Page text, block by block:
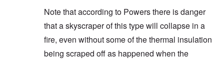
Note that according to Powers there is danger
that a skyscraper of this type will collapse in a
fire, even without some of the thermal insulation
being scraped off as happened when the